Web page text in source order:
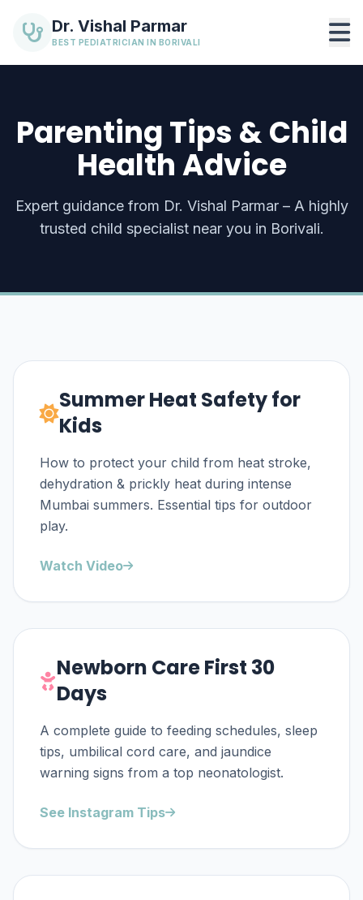
Dr. Vishal Parmar
BEST PEDIATRICIAN IN BORIVALI
Parenting Tips & Child
Health Advice
Expert guidance from Dr. Vishal Parmar – A highly
trusted child specialist near you in Borivali.
Summer Heat Safety for
Kids
How to protect your child from heat stroke,
dehydration & prickly heat during intense
Mumbai summers. Essential tips for outdoor
play.
Watch Video
Newborn Care First 30
Days
A complete guide to feeding schedules, sleep
tips, umbilical cord care, and jaundice
warning signs from a top neonatologist.
See Instagram Tips